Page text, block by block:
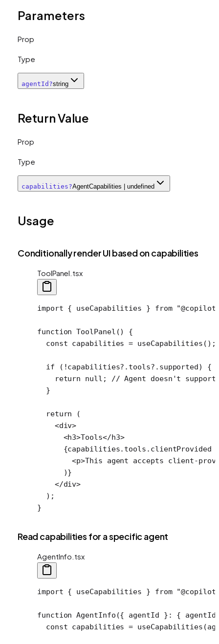
Parameters
Prop
Type
agentId ?string
Return Value
Prop
Type
capabilities?AgentCapabilities | undefined
Usage
Conditionally render UI based on capabilities
ToolPanel.tsx
import { useCapabilities } from
function ToolPanel () {
  const
capabilities = useCapabilities ();
  if
( !capabilities?.tools?.supported) {
    return
null ; // Agent doesn't
  }
  return
(
    <
div>
      <
h3>Tools</h3>
      {capabilities.tools.clientProvided
        <
p>This agent accepts client-
      )}
    </
div>
  );
}
Read capabilities for a specific agent
AgentInfo.tsx
import { useCapabilities } from
function AgentInfo ({ agentId } : { agentId
  const
capabilities = useCapabilities